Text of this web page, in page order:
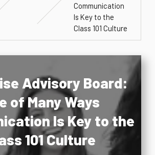
Communication
Is Key to the
Class 101 Culture
Advisory Board:
of Many Ways
Is Key to the
101 Culture